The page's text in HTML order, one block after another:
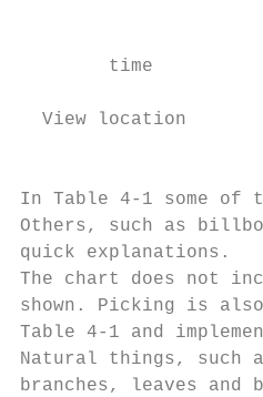
time
View location
In Table 4-1 some of
Others, such as
quick explanations.
The chart does not
shown. Picking is
Table 4-1 and
Natural things, such
branches, leaves